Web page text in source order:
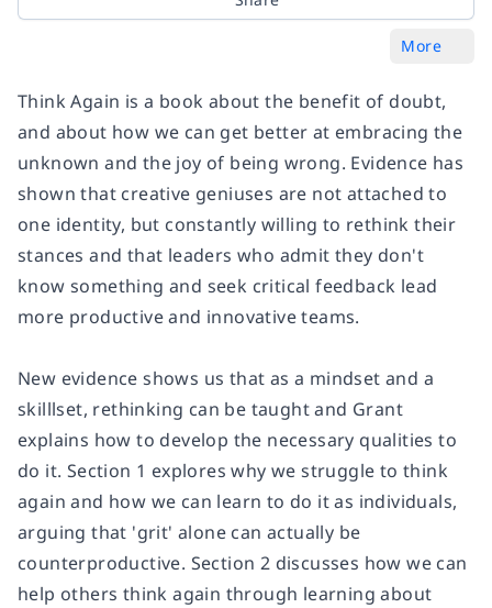
More
Think Again is a book about the benefit of doubt,
and about how we can get better at embracing the
unknown and the joy of being wrong. Evidence has
shown that creative geniuses are not attached to
one identity, but constantly willing to rethink their
stances and that leaders who admit they don't
know something and seek critical feedback lead
more productive and innovative teams.
New evidence shows us that as a mindset and a
skilllset, rethinking can be taught and Grant
explains how to develop the necessary qualities to
do it. Section 1 explores why we struggle to think
again and how we can learn to do it as individuals,
arguing that 'grit' alone can actually be
counterproductive. Section 2 discusses how we can
help others think again through learning about